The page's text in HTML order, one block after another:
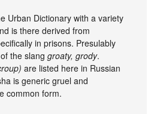
Urban Dictionary with a variety
is there derived from
in prisons. Presulably
the slanggroaty, grody.
are listed here in Russian
is generic gruel and
common form.